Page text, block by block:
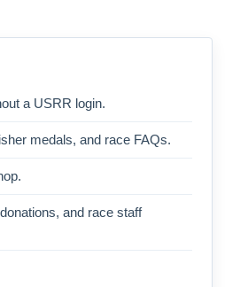
a USRR login.
medals, and race FAQs.
and race staff